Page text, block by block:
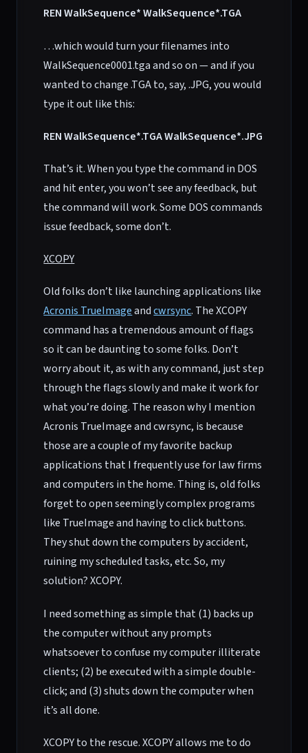
REN WalkSequence* WalkSequence*.TGA
…which would turn your filenames into
WalkSequence0001.tga and so on — and if you
wanted to change .TGA to, say, .JPG, you would
type it out like this:
REN WalkSequence*.TGA WalkSequence*.JPG
That’s it. When you type the command in DOS
and hit enter, you won’t see any feedback, but
the command will work. Some DOS commands
issue feedback, some don’t.
XCOPY
Old folks don’t like launching applications like
Acronis TrueImageandcwrsync. The XCOPY
command has a tremendous amount of flags
so it can be daunting to some folks. Don’t
worry about it, as with any command, just step
through the flags slowly and make it work for
what you’re doing. The reason why I mention
Acronis TrueImage and cwrsync, is because
those are a couple of my favorite backup
applications that I frequently use for law firms
and computers in the home. Thing is, old folks
forget to open seemingly complex programs
like TrueImage and having to click buttons.
They shut down the computers by accident,
ruining my scheduled tasks, etc. So, my
solution? XCOPY.
I need something as simple that (1) backs up
the computer without any prompts
whatsoever to confuse my computer illiterate
clients; (2) be executed with a simple double-
click; and (3) shuts down the computer when
it’s all done.
XCOPY to the rescue. XCOPY allows me to do